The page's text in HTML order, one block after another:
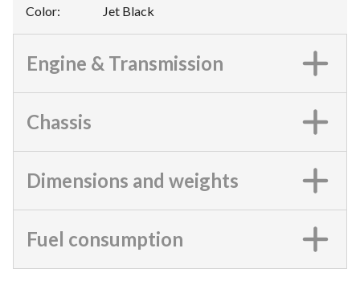
Color: Jet Black
Engine & Transmission
Chassis
Dimensions and weights
Fuel consumption